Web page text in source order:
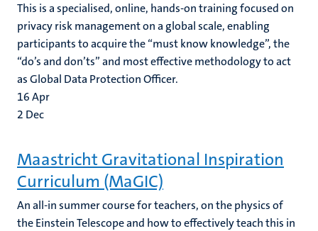
This is a specialised, online, hands-on training focused on
privacy risk management on a global scale, enabling
participants to acquire the “must know knowledge”, the
“do’s and don’ts” and most effective methodology to act
as Global Data Protection Officer.
16Apr
2 Dec
Maastricht Gravitational Inspiration
Curriculum (MaGIC)
An all-in summer course for teachers, on the physics of
the Einstein Telescope and how to effectively teach this in